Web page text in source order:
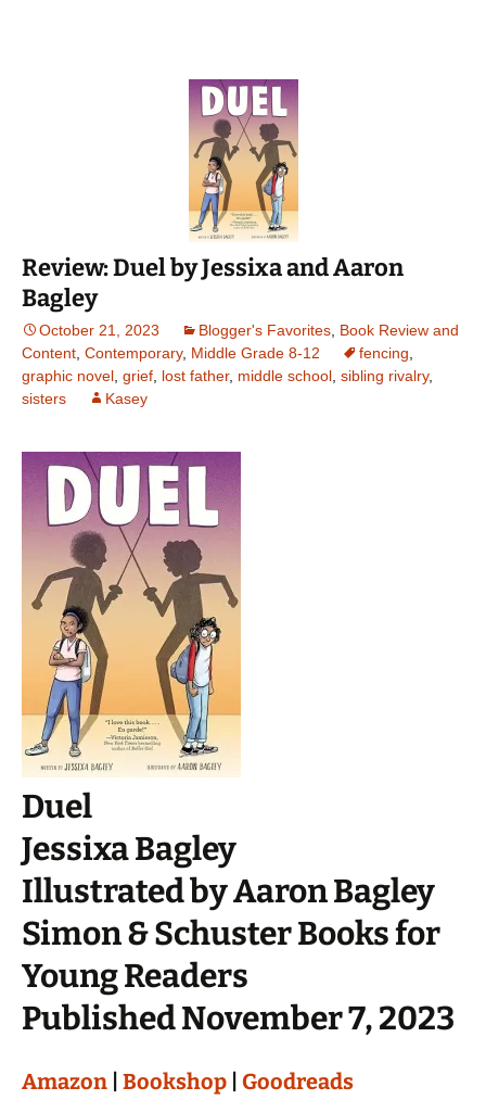
Review: Duel by Jessixa and Aaron
Bagley
October 21, 2023 Blogger's Favorites Book Review and
Content Contemporary, Middle Grade 8-12 fencing
graphic novel grief lost father, middle school sibling rivalry,
sisters
Kasey
Duel
Jessixa Bagley
Illustrated by Aaron Bagley
Simon & Schuster Books for
Young Readers
Published November 7, 2023
Amazon Bookshop Goodreads